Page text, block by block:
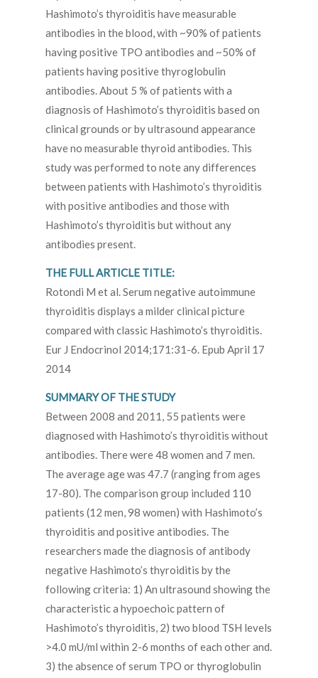
Hashimoto’s thyroiditis have measurable
antibodies in the blood, with ~90% of patients
having positive TPO antibodies and ~50% of
patients having positive thyroglobulin
antibodies. About 5 % of patients with a
diagnosis of Hashimoto’s thyroiditis based on
clinical grounds or by ultrasound appearance
have no measurable thyroid antibodies. This
study was performed to note any differences
between patients with Hashimoto’s thyroiditis
with positive antibodies and those with
Hashimoto’s thyroiditis but without any
antibodies present.
THE FULL ARTICLE TITLE:
Rotondi M et al. Serum negative autoimmune
thyroiditis displays a milder clinical picture
compared with classic Hashimoto’s thyroiditis.
Eur J Endocrinol 2014;171:31-6. Epub April 17
2014
SUMMARY OF THE STUDY
Between 2008 and 2011, 55 patients were
diagnosed with Hashimoto’s thyroiditis without
antibodies. There were 48 women and 7 men.
The average age was 47.7 (ranging from ages
17-80). The comparison group included 110
patients (12 men, 98 women) with Hashimoto’s
thyroiditis and positive antibodies. The
researchers made the diagnosis of antibody
negative Hashimoto’s thyroiditis by the
following criteria: 1) An ultrasound showing the
characteristic a hypoechoic pattern of
Hashimoto’s thyroiditis, 2) two blood TSH levels
>4.0 mU/ml within 2-6 months of each other and.
3) the absence of serum TPO or thyroglobulin